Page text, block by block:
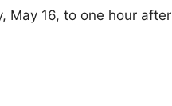
May 16, to one hour after